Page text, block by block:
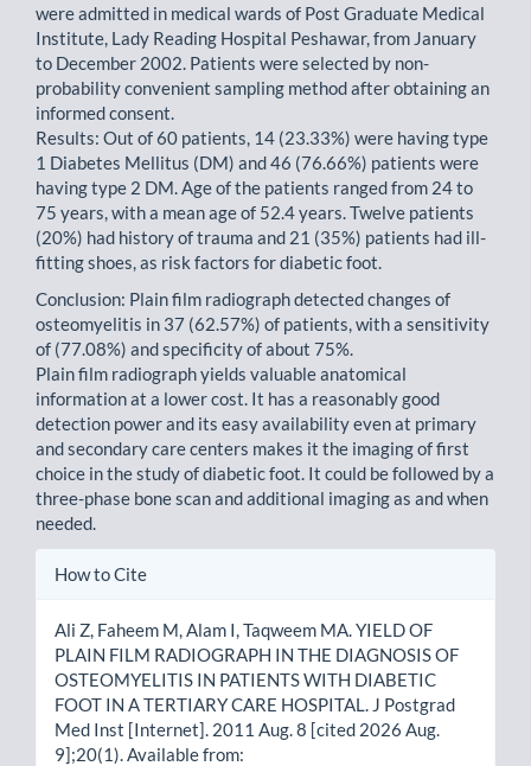
were admitted in medical wards of Post Graduate Medical
Institute, Lady Reading Hospital Peshawar, from January
to December 2002. Patients were selected by non-
probability convenient sampling method after obtaining an
informed consent.
Results: Out of 60 patients, 14 (23.33%) were having type
1 Diabetes Mellitus (DM) and 46 (76.66%) patients were
having type 2 DM. Age of the patients ranged from 24 to
75 years, with a mean age of 52.4 years. Twelve patients
(20%) had history of trauma and 21 (35%) patients had ill-
fitting shoes, as risk factors for diabetic foot.
Conclusion: Plain film radiograph detected changes of
osteomyelitis in 37 (62.57%) of patients, with a sensitivity
of (77.08%) and specificity of about 75%.
Plain film radiograph yields valuable anatomical
information at a lower cost. It has a reasonably good
detection power and its easy availability even at primary
and secondary care centers makes it the imaging of first
choice in the study of diabetic foot. It could be followed by a
three-phase bone scan and additional imaging as and when
needed.
Article
How to Cite
Ali Z, Faheem M, Alam I, Taqweem MA. YIELD OF
PLAIN FILM RADIOGRAPH IN THE DIAGNOSIS OF
OSTEOMYELITIS IN PATIENTS WITH DIABETIC
FOOT IN A TERTIARY CARE HOSPITAL. J Postgrad
Med Inst [Internet]. 2011 Aug. 8 [cited 2026 Aug.
9];20(1). Available from: